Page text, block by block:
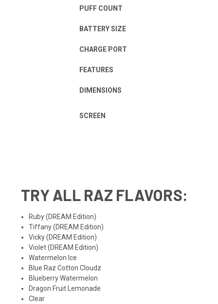
PUFF COUNT
BATTERY SIZE
CHARGE PORT
FEATURES
DIMENSIONS
SCREEN
TRY ALL RAZ FLAVORS:
Ruby(DREAM Edition)
Tiffany(DREAM Edition)
Vicky(DREAM Edition)
Violet(DREAM Edition)
Watermelon Ice
Blue Raz Cotton Cloudz
Blueberry Watermelon
Dragon Fruit Lemonade
Clear